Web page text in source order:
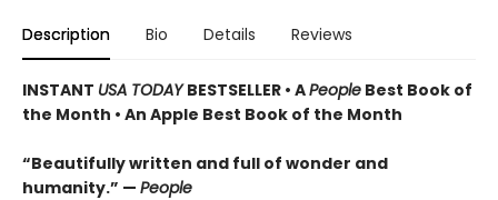
Description Bio Details Reviews
INSTANT USA TODAYBESTSELLER • APeople Best Book of
the Month • An Apple Best Book of the Month
“Beautifully written and full of wonder and
humanity.” — People